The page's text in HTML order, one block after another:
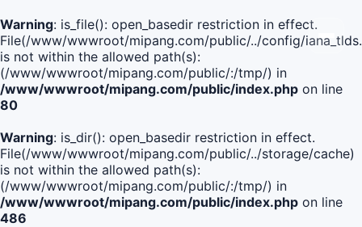
Warning: is_file(): open_basedir restriction in effect.
File(/www/wwwroot/mipang.com/public/../config/
is not within the allowed path(s):
(/www/wwwroot/mipang.com/public/:/tmp/) in
/www/wwwroot/mipang.com/public/index.php on line
80
Warning: is_dir(): open_basedir restriction in effect.
File(/www/wwwroot/mipang.com/public/../storage/cache)
is not within the allowed path(s):
(/www/wwwroot/mipang.com/public/:/tmp/) in
/www/wwwroot/mipang.com/public/index.php on line
486